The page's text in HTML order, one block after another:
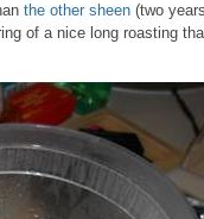
the other sheen (two
of a nice long roasting